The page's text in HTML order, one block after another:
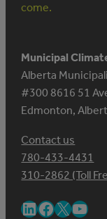
come.
Municipal
Alberta
#300 8616 51
Edmonton,
Contact us
780-433-4431
310-2862 (Toll
LinkedIn Facebook X YouTube